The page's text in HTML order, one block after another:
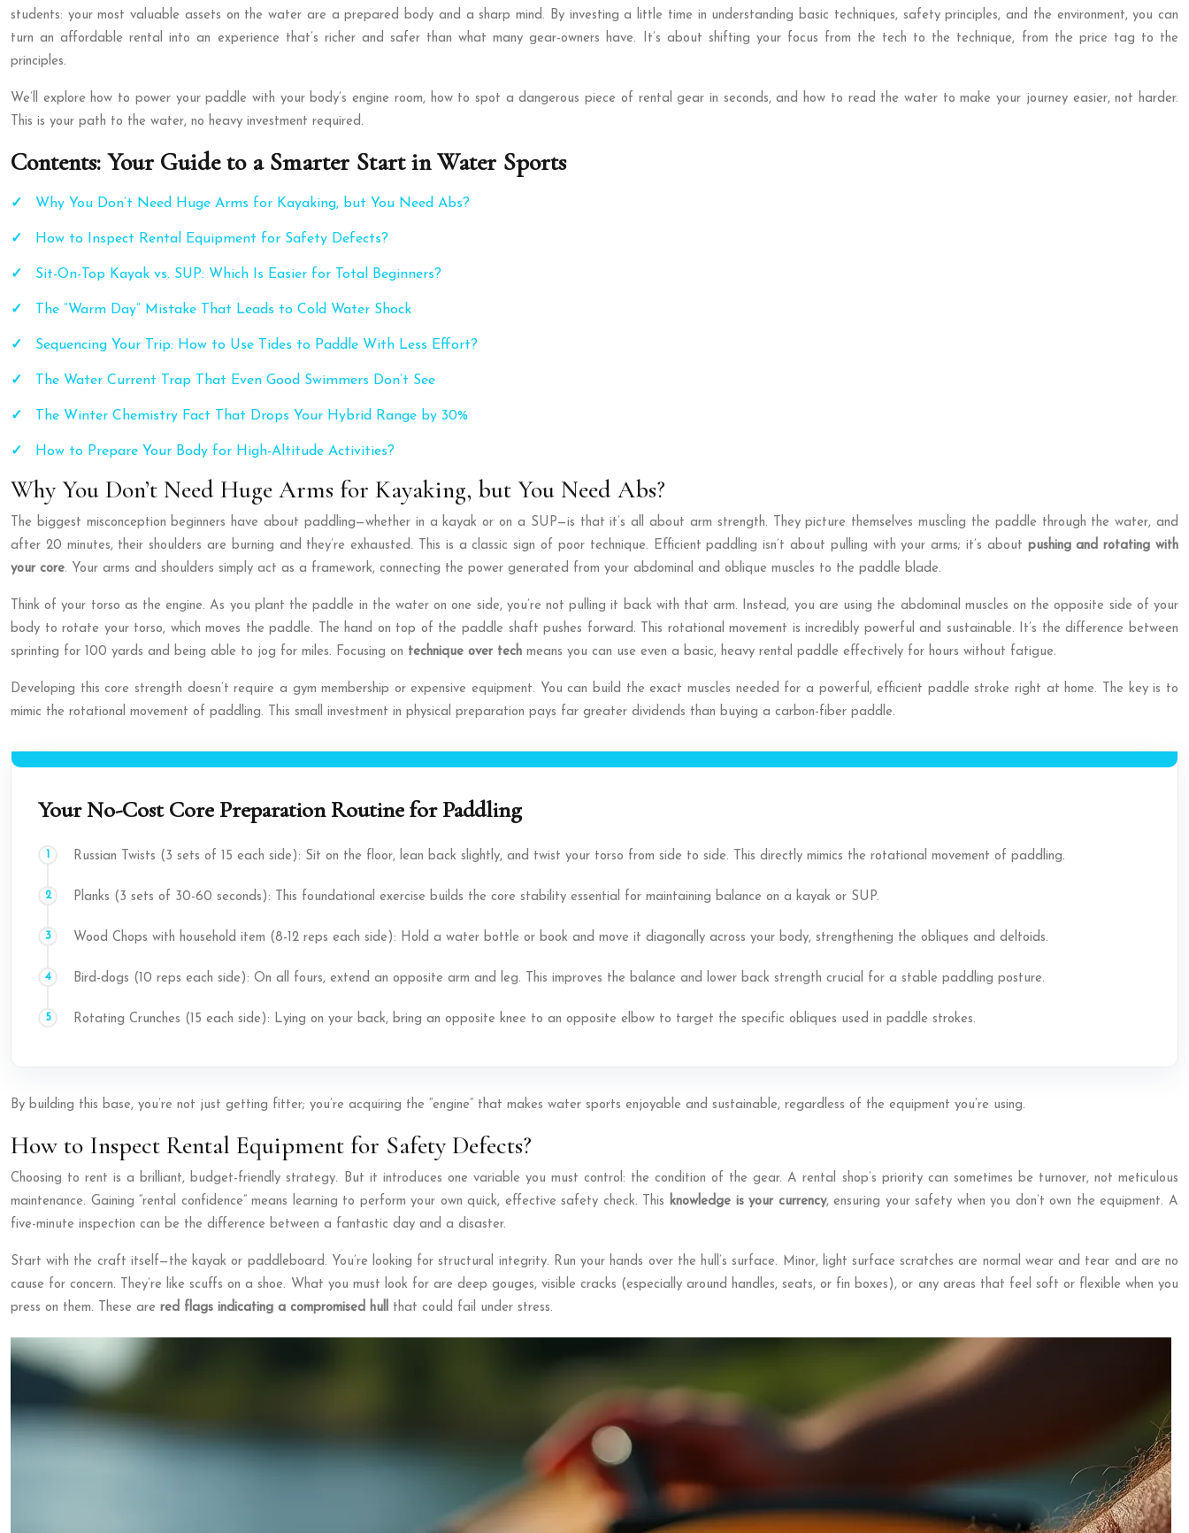
students: your most valuable assets on the water are a prepared body and a sharp mind. By investing a little time in understanding basic techniques, safety principles, and the environment, you can
turn an affordable rental into an experience that’s richer and safer than what many gear-owners have. It’s about shifting your focus from the tech to the technique, from the price tag to the
principles.
We’ll explore how to power your paddle with your body’s engine room, how to spot a dangerous piece of rental gear in seconds, and how to read the water to make your journey easier, not harder.
This is your path to the water, no heavy investment required.
Contents: Your Guide to a Smarter Start in Water Sports
Why You Don’t Need Huge Arms for Kayaking, but You Need Abs?
How to Inspect Rental Equipment for Safety Defects?
Sit-On-Top Kayak vs. SUP: Which Is Easier for Total Beginners?
The “Warm Day” Mistake That Leads to Cold Water Shock
Sequencing Your Trip: How to Use Tides to Paddle With Less Effort?
The Water Current Trap That Even Good Swimmers Don’t See
The Winter Chemistry Fact That Drops Your Hybrid Range by 30%
How to Prepare Your Body for High-Altitude Activities?
Why You Don’t Need Huge Arms for Kayaking, but You Need Abs?
The biggest misconception beginners have about paddling—whether in a kayak or on a SUP—is that it’s all about arm strength. They picture themselves muscling the paddle through the water, and
after 20 minutes, their shoulders are burning and they’re exhausted. This is a classic sign of poor technique. Efficient paddling isn’t about pulling with your arms; it’s about pushing and rotating with
your core. Your arms and shoulders simply act as a framework, connecting the power generated from your abdominal and oblique muscles to the paddle blade.
Think of your torso as the engine. As you plant the paddle in the water on one side, you’re not pulling it back with that arm. Instead, you are using the abdominal muscles on the opposite side of your
body to rotate your torso, which moves the paddle. The hand on top of the paddle shaft pushes forward. This rotational movement is incredibly powerful and sustainable. It’s the difference between
sprinting for 100 yards and being able to jog for miles. Focusing on technique over tech means you can use even a basic, heavy rental paddle effectively for hours without fatigue.
Developing this core strength doesn’t require a gym membership or expensive equipment. You can build the exact muscles needed for a powerful, efficient paddle stroke right at home. The key is to
mimic the rotational movement of paddling. This small investment in physical preparation pays far greater dividends than buying a carbon-fiber paddle.
Your No-Cost Core Preparation Routine for Paddling
Russian Twists (3 sets of 15 each side): Sit on the floor, lean back slightly, and twist your torso from side to side. This directly mimics the rotational movement of paddling.
Planks (3 sets of 30-60 seconds): This foundational exercise builds the core stability essential for maintaining balance on a kayak or SUP.
Wood Chops with household item (8-12 reps each side): Hold a water bottle or book and move it diagonally across your body, strengthening the obliques and deltoids.
Bird-dogs (10 reps each side): On all fours, extend an opposite arm and leg. This improves the balance and lower back strength crucial for a stable paddling posture.
Rotating Crunches (15 each side): Lying on your back, bring an opposite knee to an opposite elbow to target the specific obliques used in paddle strokes.
By building this base, you’re not just getting fitter; you’re acquiring the “engine” that makes water sports enjoyable and sustainable, regardless of the equipment you’re using.
How to Inspect Rental Equipment for Safety Defects?
Choosing to rent is a brilliant, budget-friendly strategy. But it introduces one variable you must control: the condition of the gear. A rental shop’s priority can sometimes be turnover, not meticulous
maintenance. Gaining “rental confidence” means learning to perform your own quick, effective safety check. Thisknowledge is your currency, ensuring your safety when you don’t own the equipment. A
five-minute inspection can be the difference between a fantastic day and a disaster.
Start with the craft itself—the kayak or paddleboard. You’re looking for structural integrity. Run your hands over the hull’s surface. Minor, light surface scratches are normal wear and tear and are no
cause for concern. They’re like scuffs on a shoe. What you must look for are deep gouges, visible cracks (especially around handles, seats, or fin boxes), or any areas that feel soft or flexible when you
press on them. These are red flags indicating a compromised hull that could fail under stress.